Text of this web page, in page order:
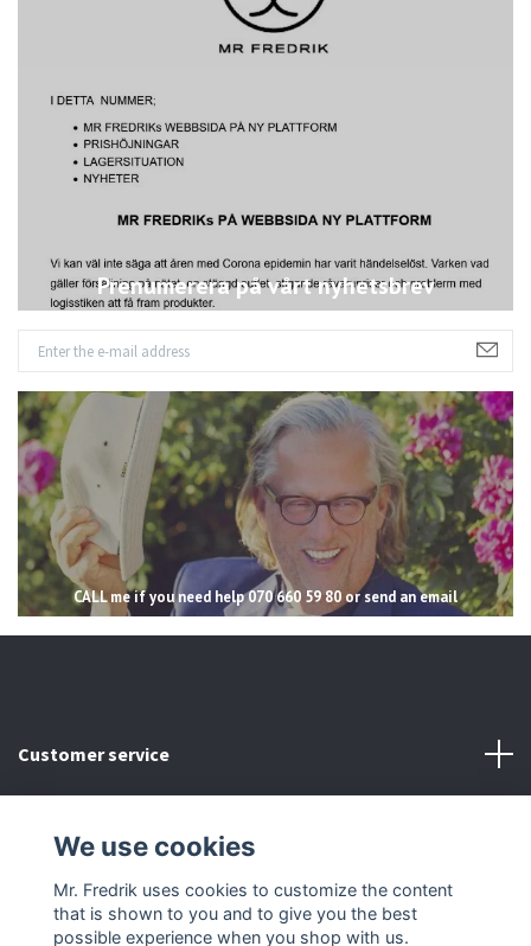
Prenumerera på vårt nyhetsbrev
CALL me if you need help 070 660 59 80 or send an email
Customer service
Social Media
We use cookies
Mr. Fredrik uses cookies to customize the content
that is shown to you and to give you the best
possible experience when you shop with us.